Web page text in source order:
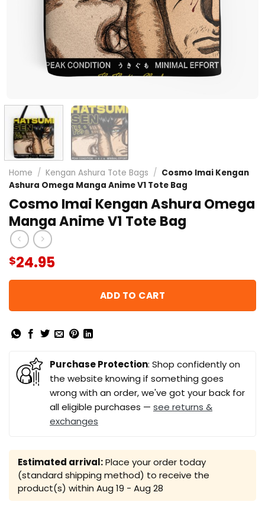
Home / Kengan Ashura Tote Bags / Cosmo Imai Kengan
Ashura Omega Manga Anime V1 Tote Bag
Cosmo Imai Kengan Ashura Omega
Manga Anime V1 Tote Bag
$24.95
ADD TO CART
Purchase Protection: Shop confidently on
the website knowing if something goes
wrong with an order, we've got your back for
all eligible purchases — see returns &
exchanges
Estimated arrival:Place your order today
(standard shipping method) to receive the
product(s) within Aug 19 - Aug 28